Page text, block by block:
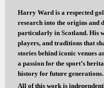
Harry Ward is a respected
research into the origins and
particularly in Scotland. His
players, and traditions that
stories behind iconic venues
a passion for the sport’s
history for future generations.
All of this work is